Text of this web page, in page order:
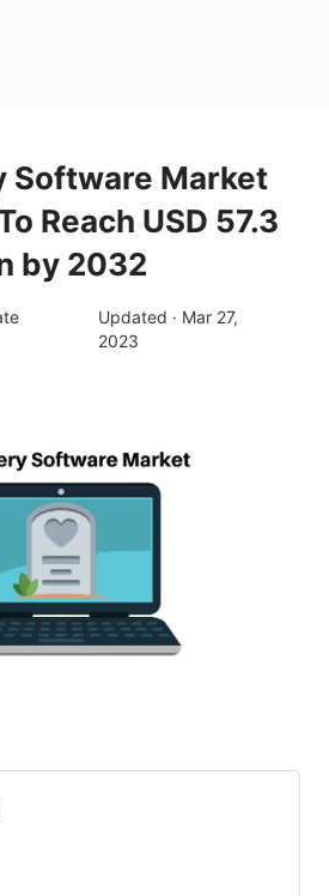
Software Market
Reach USD 57.3
by 2032
Updated · Mar 27,
2023